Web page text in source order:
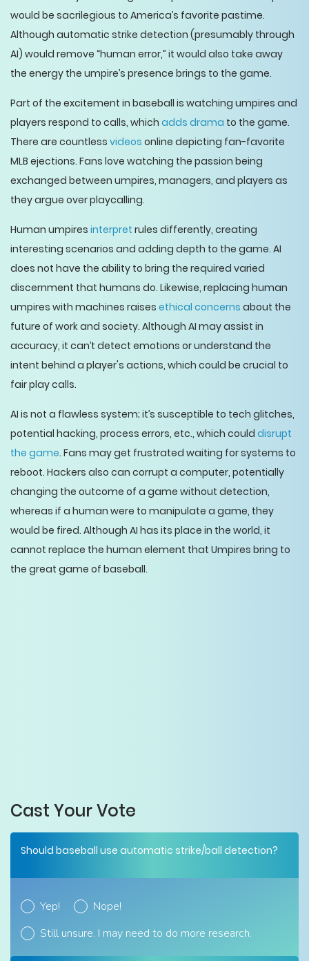
would be sacrilegious to America’s favorite pastime.
Although automatic strike detection (presumably through
AI) would remove “human error,” it would also take away
the energy the umpire’s presence brings to the game.
Part of the excitement in baseball is watching umpires and
players respond to calls, which adds drama to the game.
There are countless videos online depicting fan-favorite
MLB ejections. Fans love watching the passion being
exchanged between umpires, managers, and players as
they argue over playcalling.
Human umpires interpret rules differently, creating
interesting scenarios and adding depth to the game. AI
does not have the ability to bring the required varied
discernment that humans do. Likewise, replacing human
umpires with machines raises ethical concerns about the
future of work and society. Although AI may assist in
accuracy, it can’t detect emotions or understand the
intent behind a player's actions, which could be crucial to
fair play calls.
AI is not a flawless system; it’s susceptible to tech glitches,
potential hacking, process errors, etc., which could disrupt
the game. Fans may get frustrated waiting for systems to
reboot. Hackers also can corrupt a computer, potentially
changing the outcome of a game without detection,
whereas if a human were to manipulate a game, they
would be fired. Although AI has its place in the world, it
cannot replace the human element that Umpires bring to
the great game of baseball.
Cast Your Vote
Should baseball use automatic strike/ball detection?
Yep!
Nope!
Still unsure. I may need to do more research.